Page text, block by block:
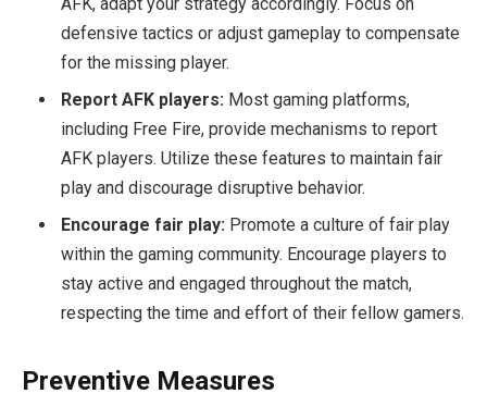
defensive tactics or adjust gameplay to compensate
for the missing player.
Report AFK players: Most gaming platforms,
including Free Fire, provide mechanisms to report
AFK players. Utilize these features to maintain fair
play and discourage disruptive behavior.
Encourage fair play: Promote a culture of fair play
within the gaming community. Encourage players to
stay active and engaged throughout the match,
respecting the time and effort of their fellow gamers.
Preventive Measures